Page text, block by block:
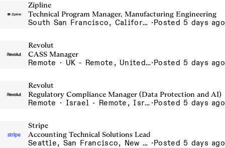
Zipline
Technical Program Manager, Manufacturing Engineering
South San Francisco, California, USA ·Posted 5 days ago
Revolut
CASS Manager
Remote · UK - Remote, United Kingdom·Posted 5 days ago
Revolut
Regulatory Compliance Manager (Data Protection and AI)
Remote · Israel - Remote, Israel ·Posted 5 days ago
Stripe
Accounting Technical Solutions Lead
Seattle, San Francisco, New York ·Posted 5 days ago